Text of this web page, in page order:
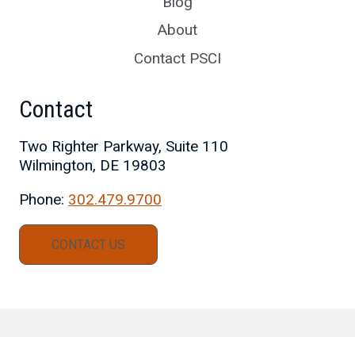
About
Contact PSCI
Contact
Two Righter Parkway, Suite 110
Wilmington, DE 19803
Phone: 302.479.9700
CONTACT US